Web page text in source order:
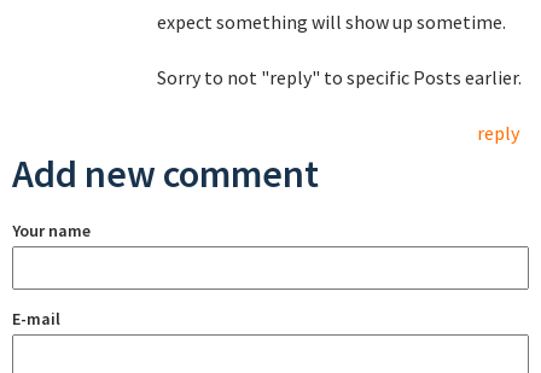
expect something will show up sometime.
Sorry to not "reply" to specific Posts earlier.
reply
Add new comment
Your name
E-mail